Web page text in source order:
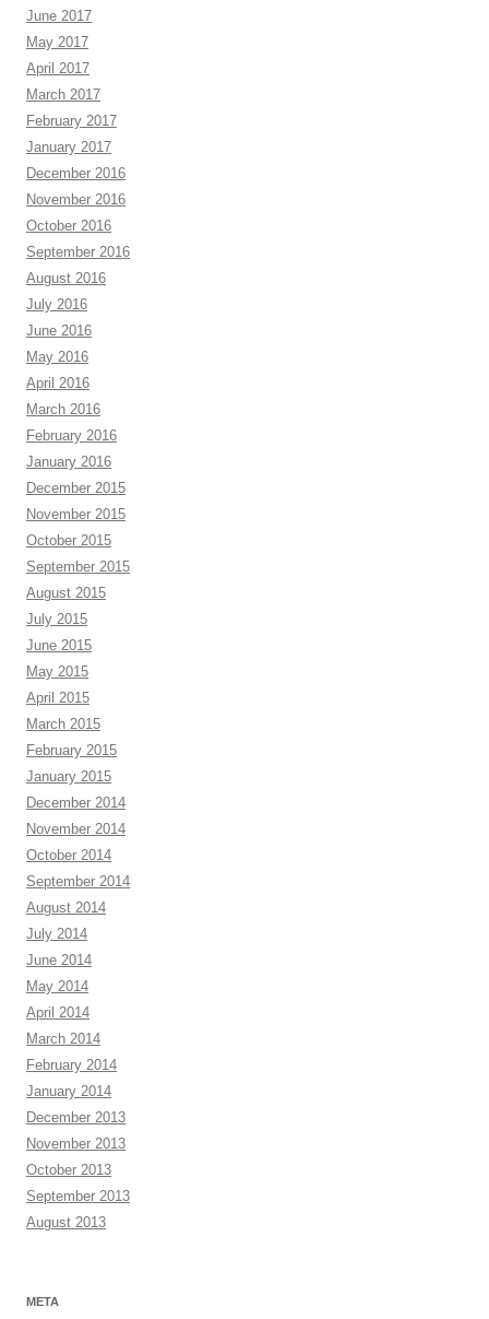
June 2017
May 2017
April 2017
March 2017
February 2017
January 2017
December 2016
November 2016
October 2016
September 2016
August 2016
July 2016
June 2016
May 2016
April 2016
March 2016
February 2016
January 2016
December 2015
November 2015
October 2015
September 2015
August 2015
July 2015
June 2015
May 2015
April 2015
March 2015
February 2015
January 2015
December 2014
November 2014
October 2014
September 2014
August 2014
July 2014
June 2014
May 2014
April 2014
March 2014
February 2014
January 2014
December 2013
November 2013
October 2013
September 2013
August 2013
META